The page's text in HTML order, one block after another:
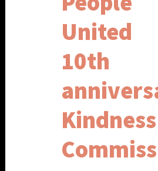
United
10th
Kindness